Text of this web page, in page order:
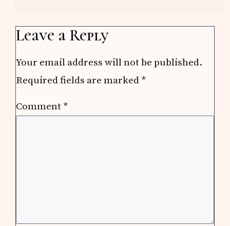
Leave a Reply
Your email address will not be published.
Required fields are marked *
Comment *